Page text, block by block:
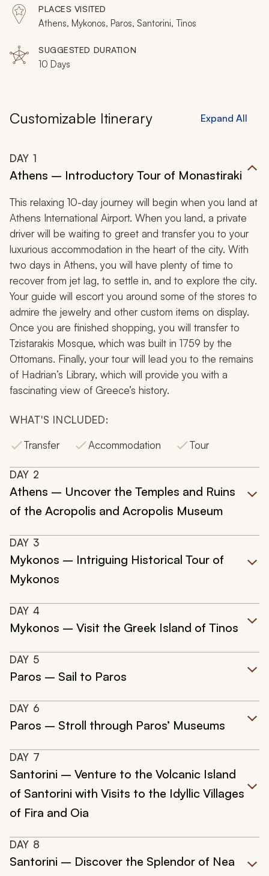
PLACES VISITED
Athens, Mykonos, Paros, Santorini, Tinos
SUGGESTED DURATION
10 Days
Customizable Itinerary Expand All
DAY 1
Athens – Introductory Tour of Monastiraki
This relaxing 10-day journey will begin when you land at
Athens International Airport. When you land, a private
driver will be waiting to greet and transfer you to your
luxurious accommodation in the heart of the city. With
two days in Athens, you will have plenty of time to
recover from jet lag, to settle in, and to explore the city.
Your guide will escort you around some of the stores to
admire the jewelry and other custom items on display.
Once you are finished shopping, you will transfer to
Tzistarakis Mosque, which was built in 1759 by the
Ottomans. Finally, your tour will lead you to the remains
of Hadrian’s Library, which will provide you with a
fascinating view of Greece’s history.
WHAT'S INCLUDED:
Transfer
Accommodation Tour
DAY 2
Athens – Uncover the Temples and Ruins
of the Acropolis and Acropolis Museum
DAY 3
Mykonos – Intriguing Historical Tour of
Mykonos
DAY 4
Mykonos – Visit the Greek Island of Tinos
DAY 5
Paros – Sail to Paros
DAY 6
Paros – Stroll through Paros’ Museums
DAY 7
Santorini – Venture to the Volcanic Island
of Santorini with Visits to the Idyllic Villages
of Fira and Oia
DAY 8
Santorini – Discover the Splendor of Nea